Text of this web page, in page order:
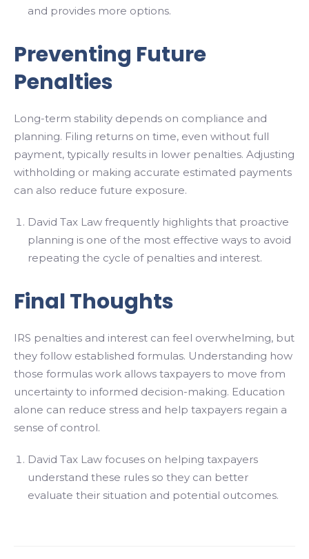
and provides more options.
Preventing Future
Penalties
Long-term stability depends on compliance and
planning. Filing returns on time, even without full
payment, typically results in lower penalties. Adjusting
withholding or making accurate estimated payments
can also reduce future exposure.
David Tax Law frequently highlights that proactive
planning is one of the most effective ways to avoid
repeating the cycle of penalties and interest.
Final Thoughts
IRS penalties and interest can feel overwhelming, but
they follow established formulas. Understanding how
those formulas work allows taxpayers to move from
uncertainty to informed decision-making. Education
alone can reduce stress and help taxpayers regain a
sense of control.
David Tax Law focuses on helping taxpayers
understand these rules so they can better
evaluate their situation and potential outcomes.